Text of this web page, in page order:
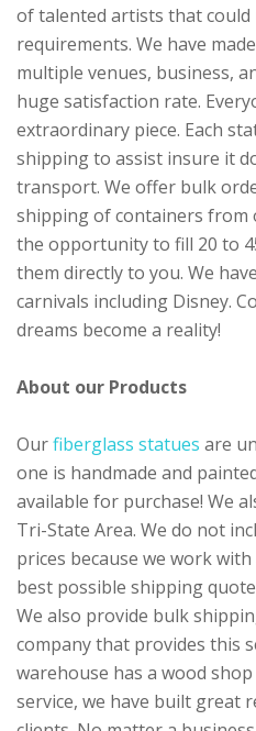
of talented artists that
requirements. We have
multiple venues, business,
huge satisfaction rate.
extraordinary piece. Each
shipping to assist insure it
transport. We offer bulk
shipping of containers from
the opportunity to fill 20 to
them directly to you. We
carnivals including Disney.
dreams become a reality!
About our Products
Ourfiberglass statues are
one is handmade and
available for purchase! We
Tri-State Area. We do not
prices because we work
best possible shipping
We also provide bulk
company that provides this
warehouse has a wood
service, we have built great